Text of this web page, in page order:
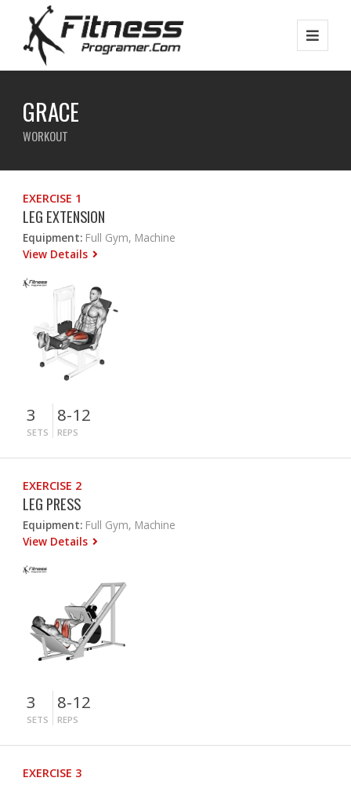
GRACE
WORKOUT
EXERCISE 1
LEG EXTENSION
Equipment: Full Gym, Machine
View Details
3
SETS
8-12
REPS
EXERCISE 2
LEG PRESS
Equipment: Full Gym, Machine
View Details
3
SETS
8-12
REPS
EXERCISE 3